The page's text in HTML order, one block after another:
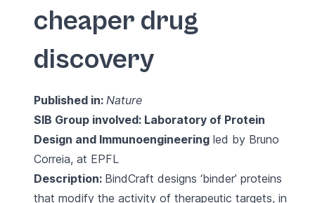
cheaper drug
discovery
Published in: Nature
SIB Group involved: Laboratory of Protein
Design and Immunoengineering led by Bruno
Correia, at EPFL
Description: BindCraft designs ‘binder’ proteins
that modify the activity of therapeutic targets, in